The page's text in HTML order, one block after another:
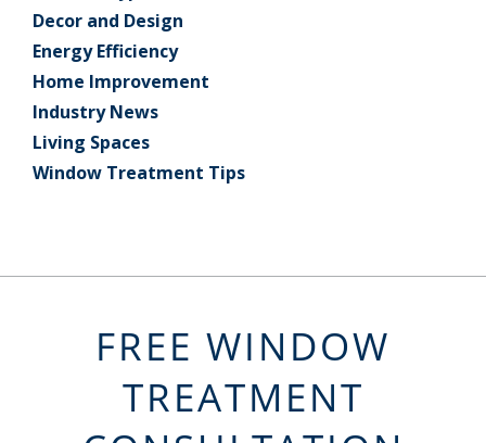
Decor and Design
Energy Efficiency
Home Improvement
Industry News
Living Spaces
Window Treatment Tips
FREE WINDOW
TREATMENT